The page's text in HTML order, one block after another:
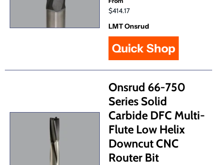
$414.17
LMT Onsrud
Quick Shop
Onsrud 66-750
Series Solid
Carbide DFC Multi-
Flute Low Helix
Downcut CNC
Router Bit